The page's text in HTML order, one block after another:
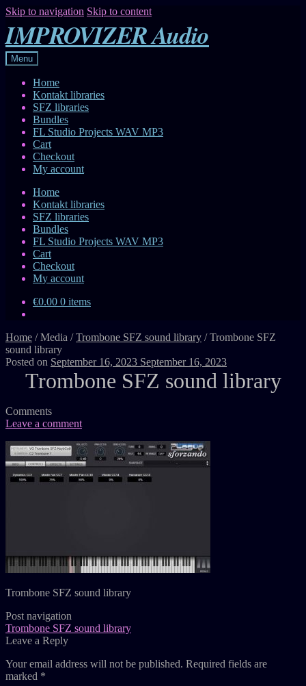
Skip to navigation Skip to content
IMPROVIZER Audio
Menu
Home
Kontakt libraries
SFZ libraries
Bundles
FL Studio Projects WAV MP3
Cart
Checkout
My account
Home
Kontakt libraries
SFZ libraries
Bundles
FL Studio Projects WAV MP3
Cart
Checkout
My account
€0.00 0 items
Home /Media /Trombone SFZ sound library /Trombone SFZ
sound library
Posted on September 16, 2023 September 16, 2023
Trombone SFZ sound library
Comments
Leave a comment
Trombone SFZ sound library
Post navigation
Trombone SFZ sound library
Leave a Reply
Your email address will not be published. Required fields are
marked *